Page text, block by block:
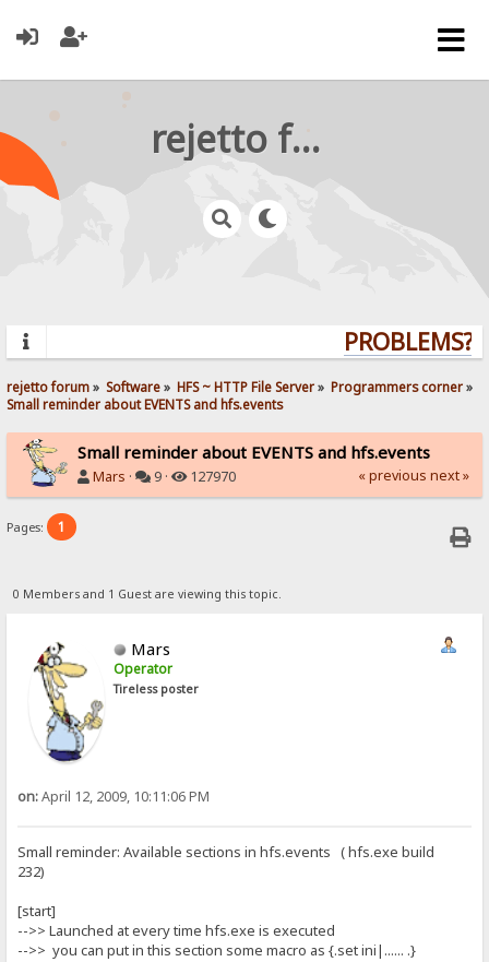
rejetto forum
PROBLEMS?
rejetto forum» Software» HFS ~ HTTP File Server» Programmers corner»
Small reminder about EVENTS and hfs.events
Small reminder about EVENTS and hfs.events
Mars · 9 · 127970 « previous next »
Pages: 1
0 Members and 1 Guest are viewing this topic.
Mars
Operator
Tireless poster
on:April 12, 2009, 10:11:06 PM
Small reminder: Available sections in hfs.events ( hfs.exe build
232)
[start]
-->> Launched at every time hfs.exe is executed
-->> you can put in this section some macro as {.set ini|...... .}